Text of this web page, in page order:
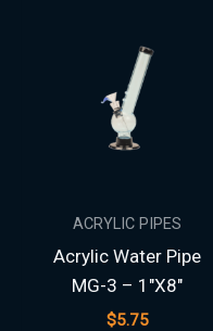
ACRYLIC PIPES
Acrylic Water Pipe
MG-3 – 1″X8″
$5.75